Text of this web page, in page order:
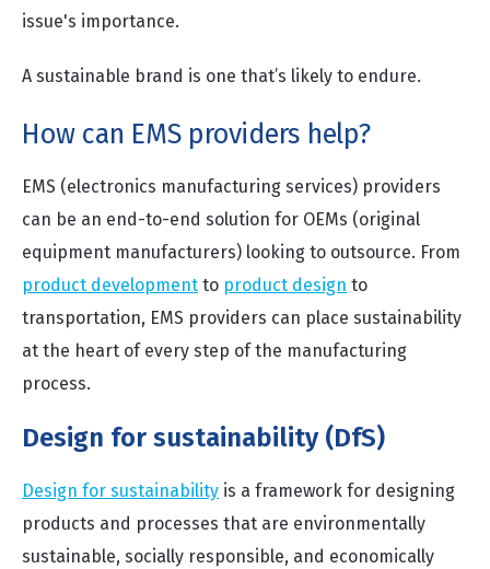
issue's importance.
A sustainable brand is one that’s likely to endure.
How can EMS providers help?
EMS (electronics manufacturing services) providers
can be an end-to-end solution for OEMs (original
equipment manufacturers) looking to outsource. From
product development to product design to
transportation, EMS providers can place sustainability
at the heart of every step of the manufacturing
process.
Design for sustainability (DfS)
Design for sustainability is a framework for designing
products and processes that are environmentally
sustainable, socially responsible, and economically